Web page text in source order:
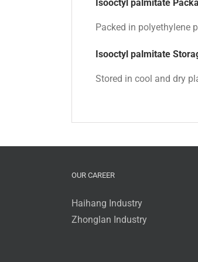
Isooctyl palmitate
Packed in polyethylene
Isooctyl palmitate
Stored in cool and dry
OUR CAREER
Haihang Industry
Zhonglan Industry